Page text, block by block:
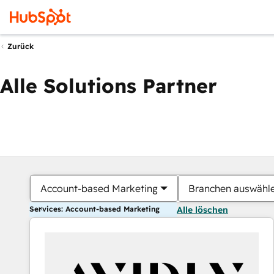
Zurück
Alle Solutions Partner
Account-based Marketing Branchen
Services: Account-based Marketing Alle löschen